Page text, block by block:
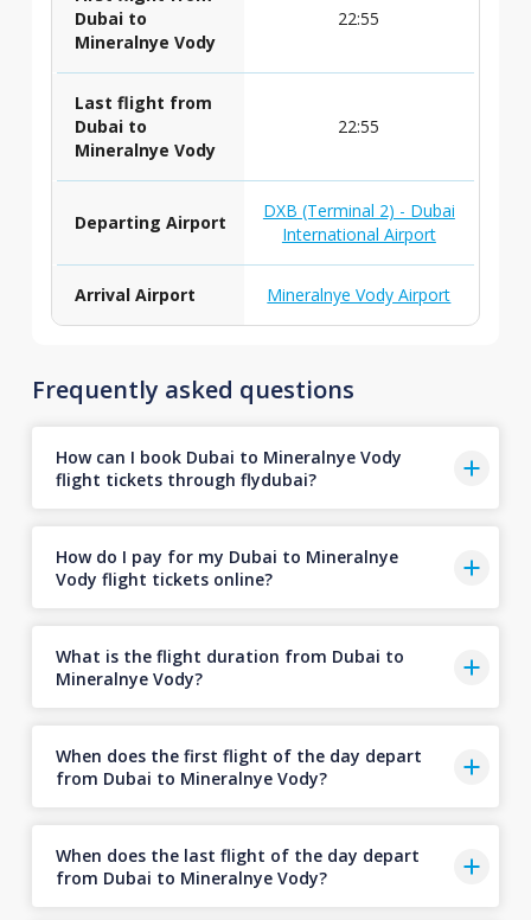
Dubai to
Mineralnye Vody
22:55
Last flight from
Dubai to
Mineralnye Vody
22:55
Departing Airport
DXB (Terminal 2) - Dubai
International Airport
Arrival Airport Mineralnye Vody Airport
Frequently asked questions
How can I book Dubai to Mineralnye Vody
flight tickets through flydubai?
How do I pay for my Dubai to Mineralnye
Vody flight tickets online?
What is the flight duration from Dubai to
Mineralnye Vody?
When does the first flight of the day depart
from Dubai to Mineralnye Vody?
When does the last flight of the day depart
from Dubai to Mineralnye Vody?